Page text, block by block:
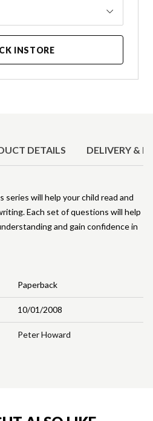
INSTORE
DETAILS DELIVERY &
Paperback
10/01/2008
Peter Howard
series will help your child read and
Each set of questions will help
and gain confidence in